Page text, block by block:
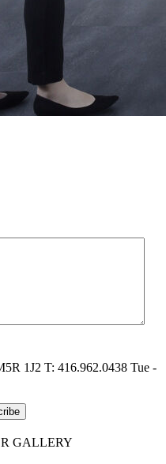
1J2 T: 416.962.0438 Tue -
GALLERY